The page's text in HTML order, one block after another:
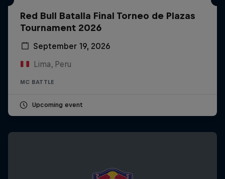
Red Bull Batalla Final Torneo de Plazas
Tournament 2026
September 19, 2026
Lima, Peru
MC BATTLE
Upcoming event